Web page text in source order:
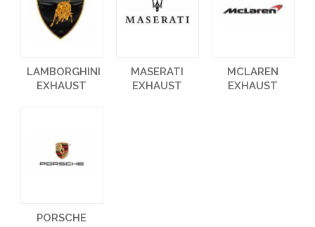
LAMBORGHINI
EXHAUST
MASERATI
EXHAUST
MCLAREN
EXHAUST
PORSCHE